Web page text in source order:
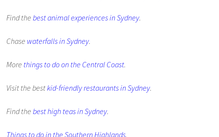
Find thebest animal experiences in Sydney.
Chase waterfalls in Sydney.
More things to do on the Central Coast.
Visit the bestkid-friendly restaurants in Sydney.
Find thebest high teas in Sydney.
Things to do in the Southern Highlands.